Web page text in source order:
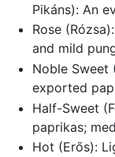
Pikáns): An
Rose
and mild
Noble Sweet
exported
Half-Sweet
paprikas;
Hot (Erős):